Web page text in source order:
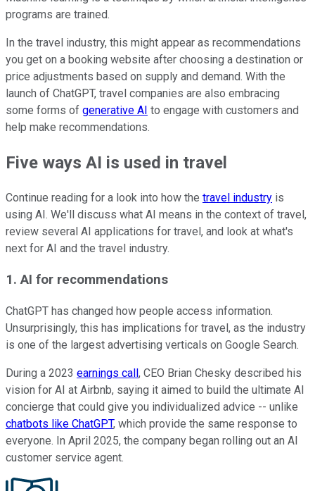
programs are trained.
In the travel industry, this might appear as recommendations
you get on a booking website after choosing a destination or
price adjustments based on supply and demand. With the
launch of ChatGPT, travel companies are also embracing
some forms of generative AI to engage with customers and
help make recommendations.
Five ways AI is used in travel
Continue reading for a look into how the travel industry is
using AI. We'll discuss what AI means in the context of travel,
review several AI applications for travel, and look at what's
next for AI and the travel industry.
1. AI for recommendations
ChatGPT has changed how people access information.
Unsurprisingly, this has implications for travel, as the industry
is one of the largest advertising verticals on Google Search.
During a 2023 earnings call, CEO Brian Chesky described his
vision for AI at Airbnb, saying it aimed to build the ultimate AI
concierge that could give you individualized advice -- unlike
chatbots like ChatGPT, which provide the same response to
everyone. In April 2025, the company began rolling out an AI
customer service agent.